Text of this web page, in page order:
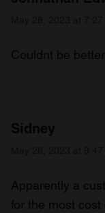
Couldnt be
Sidney
Apparently a
for the most